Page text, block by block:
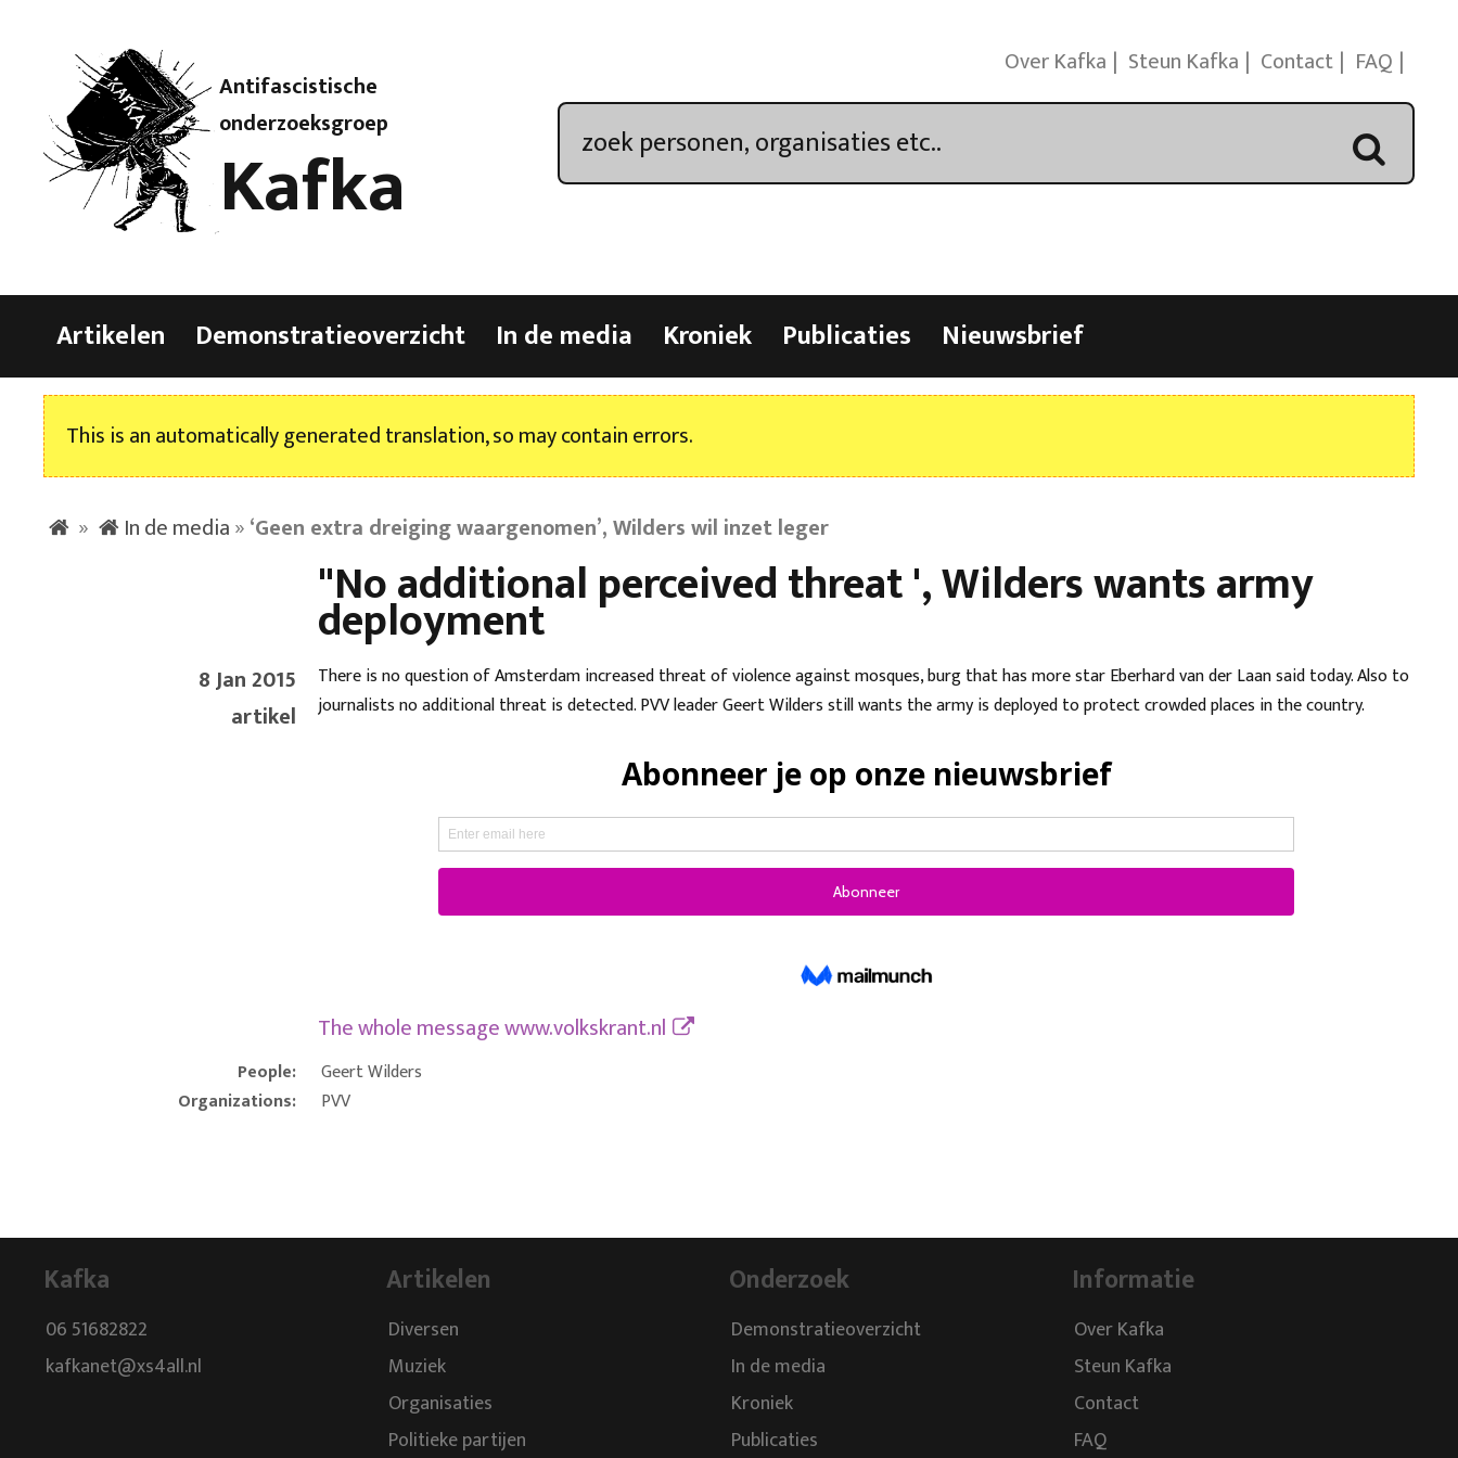
Antifascistische
onderzoeksgroep
Kafka
Over Kafka Steun Kafka Contact FAQ
Artikelen Demonstratieoverzicht In de media Kroniek Publicaties Nieuwsbrief
This is an automatically generated translation, so may contain errors.
» In de media»‘Geen extra dreiging waargenomen’, Wilders wil inzet leger
"No additional perceived threat ', Wilders wants army
deployment
8 Jan 2015
artikel
There is no question of Amsterdam increased threat of violence against mosques, burg that has more star Eberhard van der Laan said today. Also to
journalists no additional threat is detected. PVV leader Geert Wilders still wants the army is deployed to protect crowded places in the country.
The whole messagewww.volkskrant.nl
People:
Geert Wilders
Organizations:
PVV
Kafka
06 51682822
kafkanet@xs4all.nl
Artikelen
Diversen
Muziek
Organisaties
Politieke partijen
Onderzoek
Demonstratieoverzicht
In de media
Kroniek
Publicaties
Informatie
Over Kafka
Steun Kafka
Contact
FAQ